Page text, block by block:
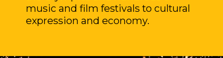
music and film festivals to cultural
expression and economy.